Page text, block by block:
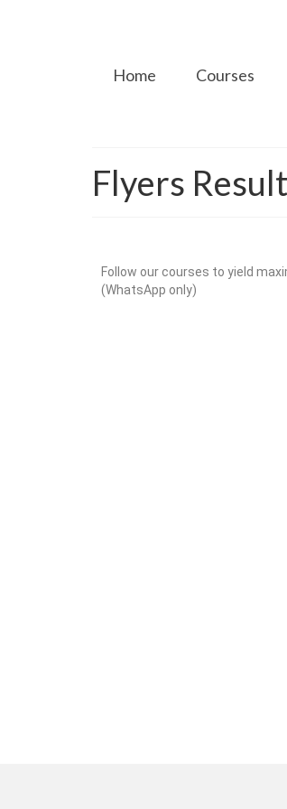
Home Courses
Flyers
Follow our courses to yield
(WhatsApp only)